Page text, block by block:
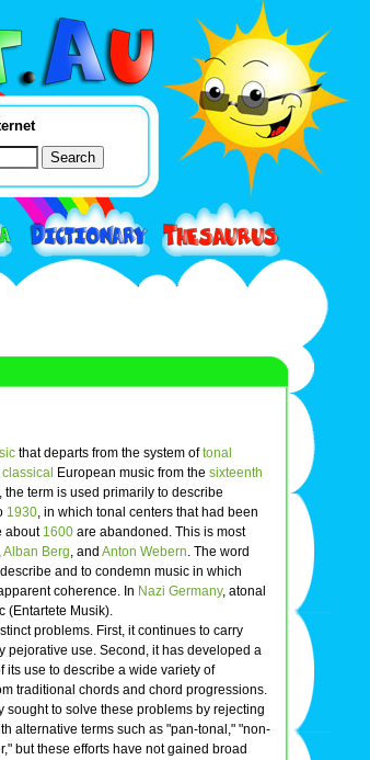
that departs from the system oftonal
classical European music from the sixteenth
the term is used primarily to describe
1930, in which tonal centers that had been
about 1600 are abandoned. This is most
,Alban Berg, and Anton Webern. The word
and to condemn music in which
coherence. In Nazi Germany, atonal
(Entartete Musik).
problems. First, it continues to carry
pejorative use. Second, it has developed a
use to describe a wide variety of
traditional chords and chord progressions.
to solve these problems by rejecting
alternative terms such as "pan-tonal," "non-
but these efforts have not gained broad